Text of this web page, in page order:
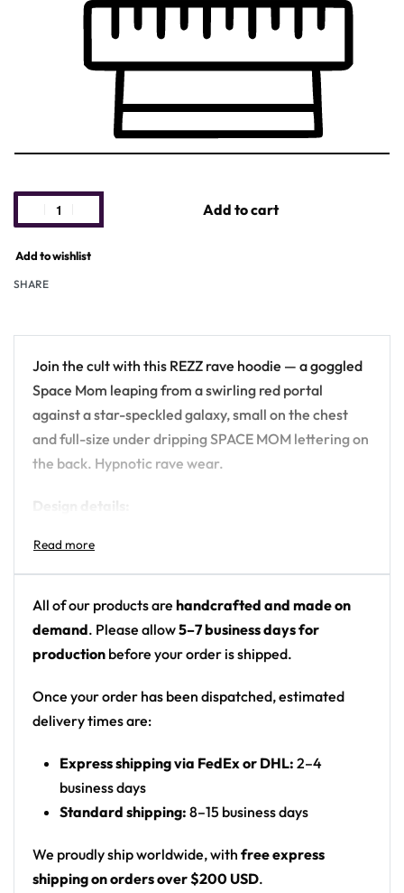
Add to cart
Add to wishlist
SHARE
Join the cult with this REZZ rave hoodie — a goggled
Space Mom leaping from a swirling red portal
against a star-speckled galaxy, small on the chest
and full-size under dripping SPACE MOM lettering on
the back. Hypnotic rave wear.
Artist: REZZ (SPACE MOM REZZ back lettering)
Colors: black starry galaxy with red portal and
horror-drip lettering
Motif: goggled character leaping from a red
portal
graphics
Fit: unisex pullover festival hoodie with kangaroo
• 20% cotton, 75% polyester, 5% spandex
• Unisex fit
• Brushed fleece fabric on the inside
• High definition printing colours
All of our products are handcrafted and made on
demand. Please allow5–7 business days for
production before your order is shipped.
Once your order has been dispatched, estimated
delivery times are:
Express shipping via FedEx or DHL: 2–4
business days
Standard shipping: 8–15 business days
We proudly ship worldwide, with free express
shipping on orders over $200 USD.